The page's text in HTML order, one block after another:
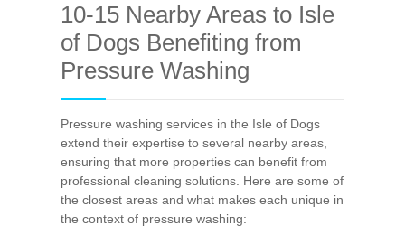
10-15 Nearby Areas to Isle
of Dogs Benefiting from
Pressure Washing
Pressure washing services in the Isle of Dogs
extend their expertise to several nearby areas,
ensuring that more properties can benefit from
professional cleaning solutions. Here are some of
the closest areas and what makes each unique in
the context of pressure washing: